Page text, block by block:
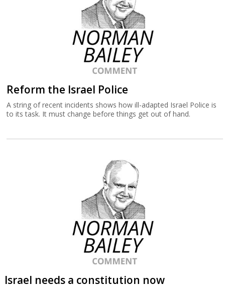
Reform the Israel Police
A string of recent incidents shows how ill-adapted Israel Police is
to its task. It must change before things get out of hand.
Israel needs a constitution now